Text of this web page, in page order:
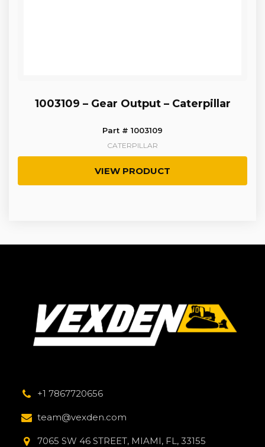
1003109 – Gear Output – Caterpillar
Part # 1003109
CATERPILLAR
VIEW PRODUCT
+1 7867720656
team@vexden.com
7065 SW 46 STREET, MIAMI, FL, 33155